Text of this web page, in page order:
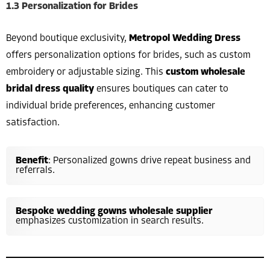
1.3 Personalization for Brides
Beyond boutique exclusivity, Metropol Wedding Dress
offers personalization options for brides, such as custom
embroidery or adjustable sizing. This custom wholesale
bridal dress quality ensures boutiques can cater to
individual bride preferences, enhancing customer
satisfaction.
Benefit: Personalized gowns drive repeat business and
referrals.
Bespoke wedding gowns wholesale supplier
emphasizes customization in search results.